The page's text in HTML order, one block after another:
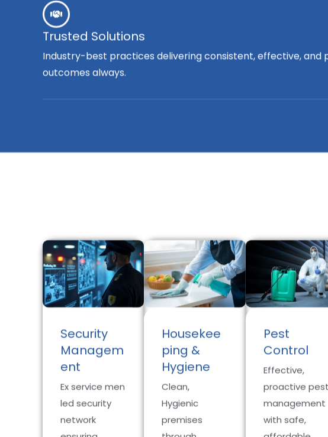
Trusted Solutions
Industry-best practices delivering consistent, effective, and
outcomes always.
Security
Managem
ent
Ex service men
led security
network
Housekee
ping &
Hygiene
Clean,
Hygienic
premises
Pest
Control
Effective,
proactive pest
management
with safe,